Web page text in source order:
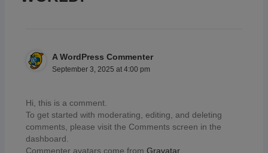
A WordPress Commenter
September 3, 2025 at 4:00 pm
Hi, this is a comment.
To get started with moderating, editing, and deleting
comments, please visit the Comments screen in the
dashboard.
Commenter avatars come from Gravatar.